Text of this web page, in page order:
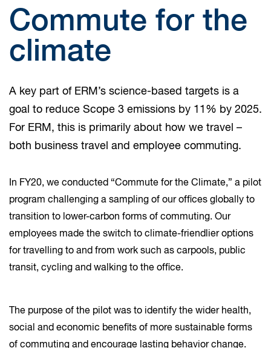
Commute for the
climate
A key part of ERM’s science-based targets is a
goal to reduce Scope 3 emissions by 11% by 2025.
For ERM, this is primarily about how we travel –
both business travel and employee commuting.
In FY20, we conducted “Commute for the Climate,” a pilot
program challenging a sampling of our offices globally to
transition to lower-carbon forms of commuting. Our
employees made the switch to climate-friendlier options
for travelling to and from work such as carpools, public
transit, cycling and walking to the office.
The purpose of the pilot was to identify the wider health,
social and economic benefits of more sustainable forms
of commuting and encourage lasting behavior change.